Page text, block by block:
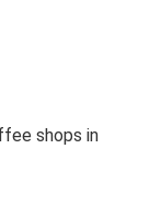
shops in